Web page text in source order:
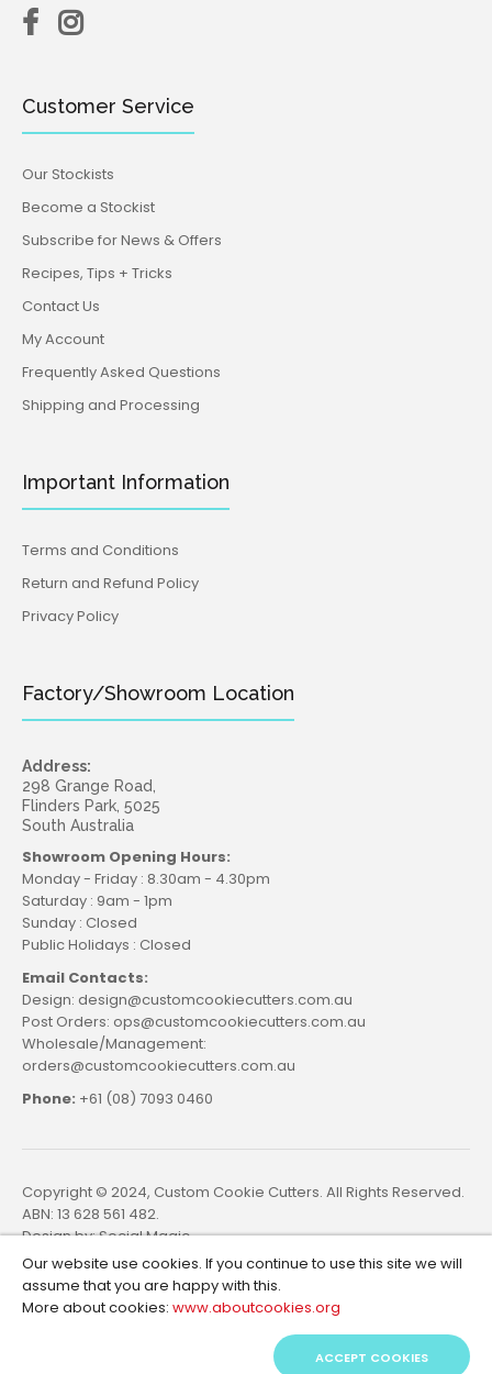
Customer Service
Our Stockists
Become a Stockist
Subscribe for News & Offers
Recipes, Tips + Tricks
Contact Us
My Account
Frequently Asked Questions
Shipping and Processing
Important Information
Terms and Conditions
Return and Refund Policy
Privacy Policy
Factory/Showroom Location
Address:
298 Grange Road,
Flinders Park, 5025
South Australia
Showroom Opening Hours:
Monday - Friday : 8.30am - 4.30pm
Saturday : 9am - 1pm
Sunday : Closed
Public Holidays : Closed
Email Contacts:
Design: design@customcookiecutters.com.au
Post Orders: ops@customcookiecutters.com.au
Wholesale/Management:
orders@customcookiecutters.com.au
Phone: +61 (08) 7093 0460
Copyright © 2024, Custom Cookie Cutters. All Rights Reserved.
ABN: 13 628 561 482.
Design by:Social Magic
Our website use cookies. If you continue to use this site we will
assume that you are happy with this.
More about cookies: www.aboutcookies.org
ACCEPT COOKIES